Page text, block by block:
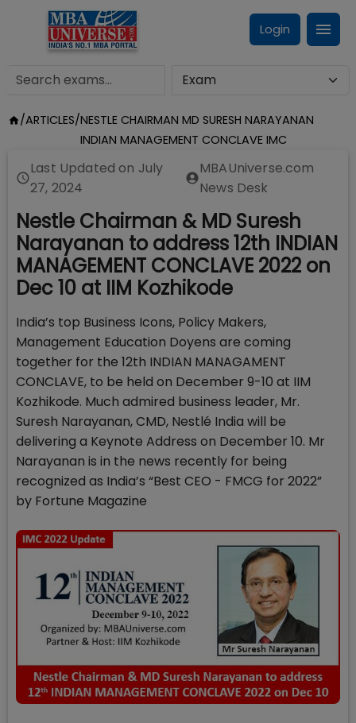
Login
/ARTICLES/NESTLE CHAIRMAN MD SURESH NARAYANAN
INDIAN MANAGEMENT CONCLAVE IMC
Last Updated on July
27, 2024
MBAUniverse.com
News Desk
Nestle Chairman & MD Suresh
Narayanan to address 12th INDIAN
MANAGEMENT CONCLAVE 2022 on
Dec 10 at IIM Kozhikode
India’s top Business Icons, Policy Makers,
Management Education Doyens are coming
together for the 12th INDIAN MANAGAMENT
CONCLAVE, to be held on December 9-10 at IIM
Kozhikode. Much admired business leader, Mr.
Suresh Narayanan, CMD, Nestlé India will be
delivering a Keynote Address on December 10. Mr
Narayanan is in the news recently for being
recognized as India’s “Best CEO - FMCG for 2022”
by Fortune Magazine